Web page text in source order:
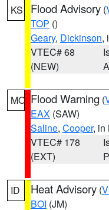
KS Flood Advisory (
TOP ()
Geary, Dickinson,
VTEC# 68
(NEW)
MO Flood Warning (
EAX (SAW)
Saline, Cooper, in
VTEC# 178
(EXT)
ID Heat Advisory (
BOI (JM)